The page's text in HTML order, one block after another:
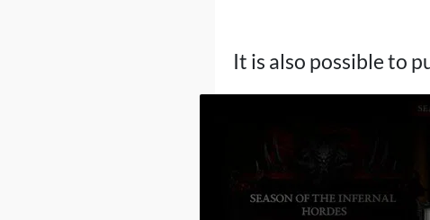
It is also possible to